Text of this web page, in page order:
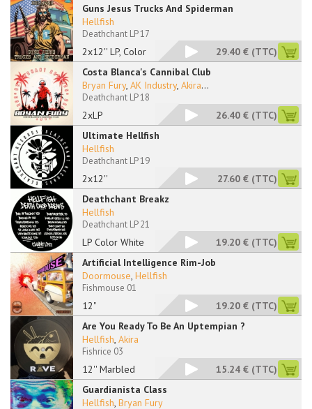
Guns Jesus Trucks And Spiderman
2x12'' LP, Color
Hellfish
Deathchant LP 17
29.40 € (TTC)
Costa Blanca's Cannibal Club
2xLP
Bryan Fury, AK Industry, Akira...
Deathchant LP 18
26.40 € (TTC)
Ultimate Hellfish
2x12''
Hellfish
Deathchant LP 19
27.60 € (TTC)
Deathchant Breakz
LP Color White
Hellfish
Deathchant LP 21
19.20 € (TTC)
Artificial Intelligence Rim-Job
12"
Doormouse, Hellfish
Fishmouse 01
19.20 € (TTC)
Are You Ready To Be An Uptempian ?
12'' Marbled
Hellfish, Akira
Fishrice 03
15.24 € (TTC)
Guardianista Class
Hellfish, Bryan Fury